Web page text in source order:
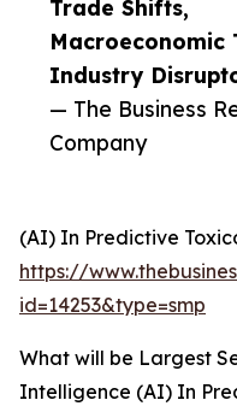
Trade Shifts,
Macroeconomic
Industry
— The Business
Company
(AI) In Predictive
https://
id=14253&type=smp
What will be Largest
Intelligence (AI) In